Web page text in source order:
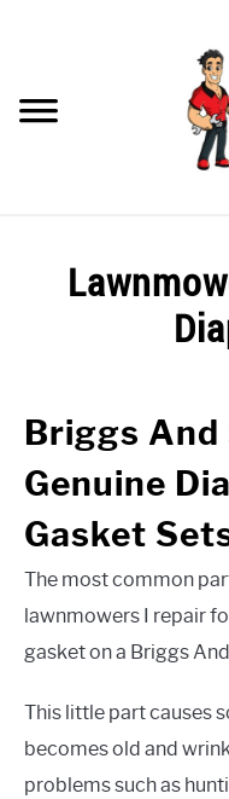
MY YOUTUBE CHANNEL
RECOMMENDED
LAWNMOWER
PETROL LAWNMOWER
Briggs
Genuine
Gasket
The most common
lawnmowers I repair
gasket on a Briggs
This little part causes
becomes old and
problems such as